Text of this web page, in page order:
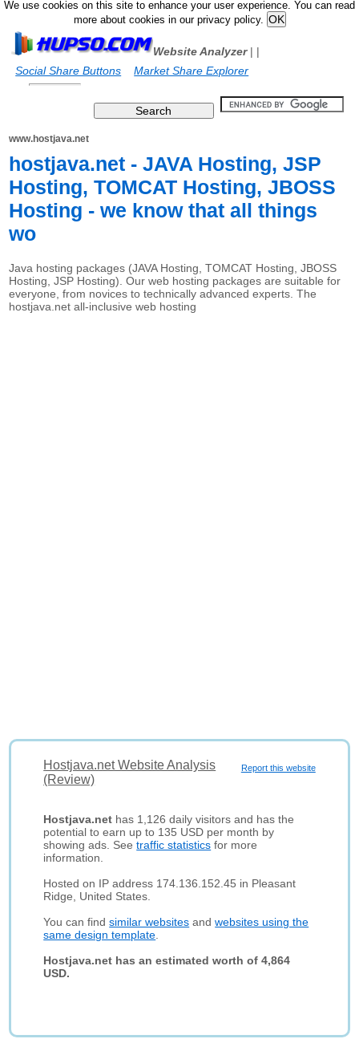
We use cookies on this site to enhance your user experience. You can read
more about cookies in our privacy policy.
Website Analyzer|
Social Share Buttons
|
Market Share Explorer
www.hostjava.net
hostjava.net - JAVA Hosting, JSP
Hosting, TOMCAT Hosting, JBOSS
Hosting - we know that all things
wo
Java hosting packages (JAVA Hosting, TOMCAT Hosting, JBOSS
Hosting, JSP Hosting). Our web hosting packages are suitable for
everyone, from novices to technically advanced experts. The
hostjava.net all-inclusive web hosting
Report this website
Hostjava.net Website Analysis
(Review)
Hostjava.net has 1,126 daily visitors and has the
potential to earn up to 135 USD per month by
showing ads. Seetraffic statistics for more
information.
Hosted on IP address 174.136.152.45 in Pleasant
Ridge, United States.
You can findsimilar websites andwebsites using the
same design template
Hostjava.net has an estimated worth of 4,864
USD.